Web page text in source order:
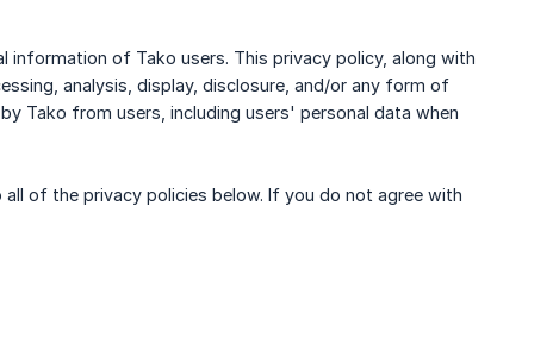
of Tako users. This privacy policy, along with
analysis, display, disclosure, and/or any form of
Tako from users, including users' personal data when
of the privacy policies below. If you do not agree with